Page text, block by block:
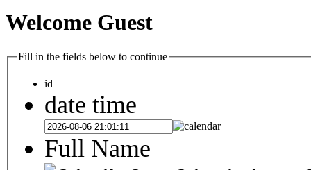
Welcome Guest
Fill in the fields below to continue
id
date time
Full Name